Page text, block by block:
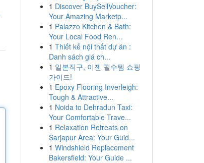
1 Discover BuySellVoucher:
Your Amazing Marketp...
1 Palazzo Kitchen & Bath:
Your Local Food Ren...
1 Thiết kế nội thất dự án :
Danh sách giá ch...
1 일본직구, 이젠 필수템 쇼핑
가이드!
1 Epoxy Flooring Inverleigh:
Tough & Attractive...
1 Noida to Dehradun Taxi:
Your Comfortable Trave...
1 Relaxation Retreats on
Sarjapur Area: Your Guid...
1 Windshield Replacement
Bakersfield: Your Guide ...